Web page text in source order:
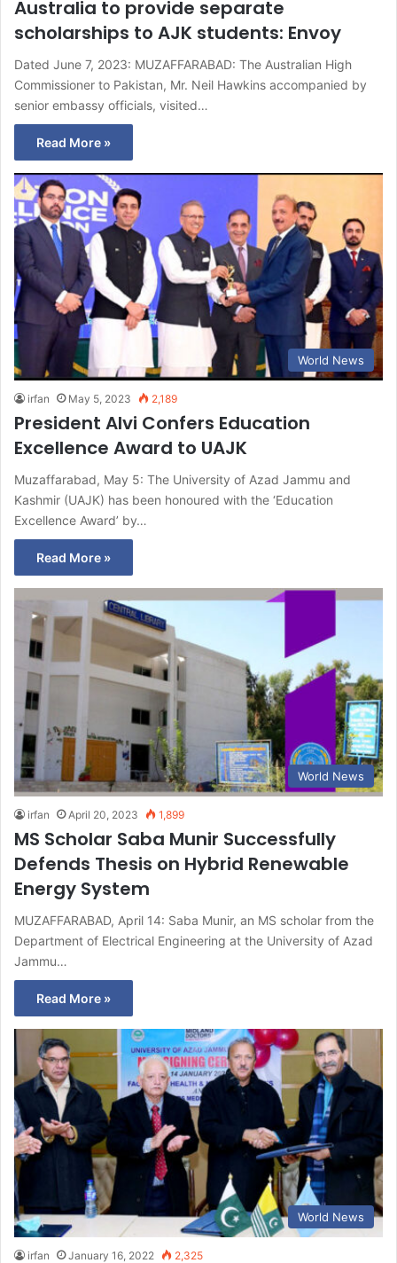
Australia to provide separate
scholarships to AJK students: Envoy
Dated June 7, 2023: MUZAFFARABAD: The Australian High
Commissioner to Pakistan, Mr. Neil Hawkins accompanied by
senior embassy officials, visited…
Read More »
World News
irfan May 5, 2023 2,189
President Alvi Confers Education
Excellence Award to UAJK
Muzaffarabad, May 5: The University of Azad Jammu and
Kashmir (UAJK) has been honoured with the ‘Education
Excellence Award’ by…
Read More »
World News
irfan April 20, 2023 1,899
MS Scholar Saba Munir Successfully
Defends Thesis on Hybrid Renewable
Energy System
MUZAFFARABAD, April 14: Saba Munir, an MS scholar from the
Department of Electrical Engineering at the University of Azad
Jammu…
Read More »
World News
irfan January 16, 2022 2,325